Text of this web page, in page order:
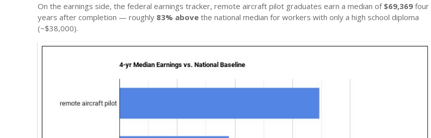
On the earnings side, the federal earnings tracker, remote aircraft pilot graduates earn a median of $69,369 four
years after completion — roughly 83% above the national median for workers with only a high school diploma
(~$38,000).